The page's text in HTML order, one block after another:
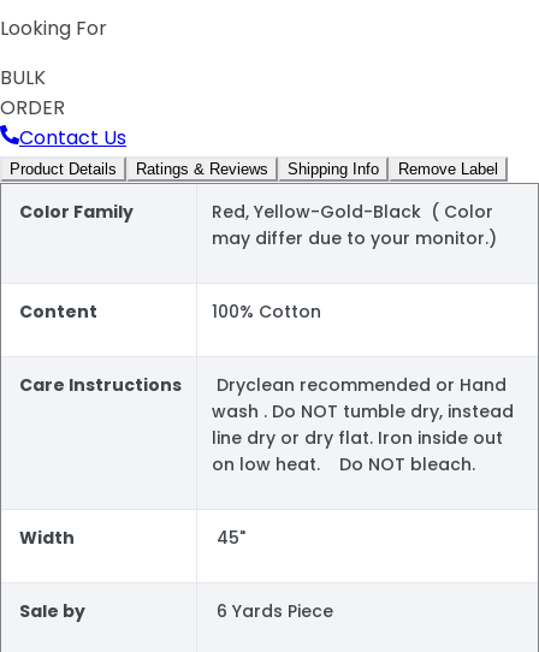
Looking For
BULK
ORDER
Contact Us
Product Details Ratings & Reviews Shipping Info Remove Label
Color Family
Red, Yellow-Gold-Black ( Color
may differ due to your monitor.)
Content 100% Cotton
Care Instructions
Dryclean recommended or Hand
wash . Do NOT tumble dry, instead
line dry or dry flat. Iron inside out
on low heat. Do NOT bleach.
Width 45"
Sale by 6 Yards Piece